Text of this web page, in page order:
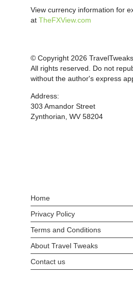
View currency information for
at TheFXView.com
© Copyright 2026
All rights reserved. Do not
without the author's express
Address:
303 Amandor Street
Zynthorian, WV 58204
Home
Privacy Policy
Terms and Conditions
About Travel Tweaks
Contact us